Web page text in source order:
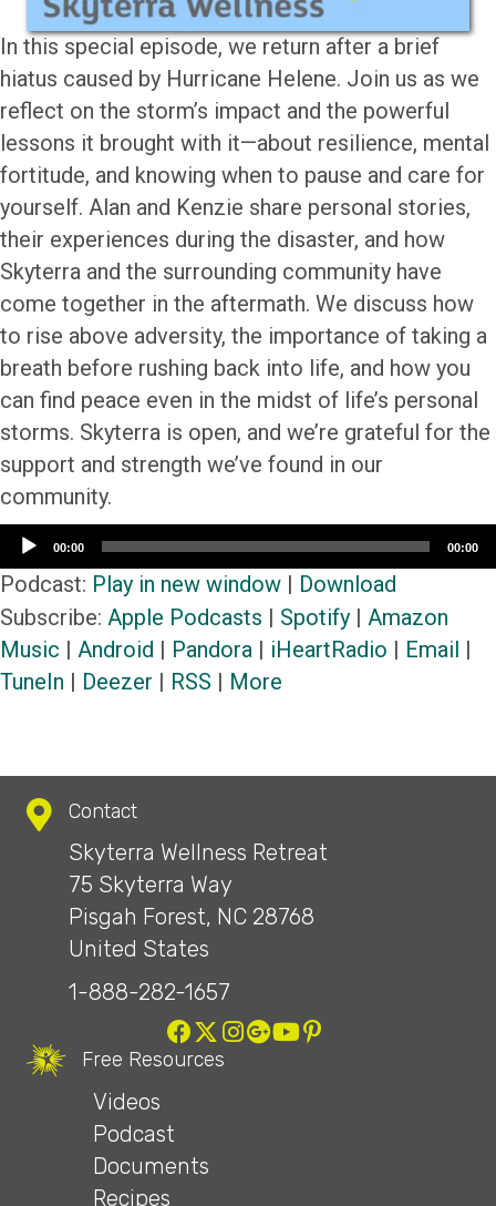
In this special episode, we return after a brief
hiatus caused by Hurricane Helene. Join us as we
reflect on the storm’s impact and the powerful
lessons it brought with it—about resilience, mental
fortitude, and knowing when to pause and care for
yourself. Alan and Kenzie share personal stories,
their experiences during the disaster, and how
Skyterra and the surrounding community have
come together in the aftermath. We discuss how
to rise above adversity, the importance of taking a
breath before rushing back into life, and how you
can find peace even in the midst of life’s personal
storms. Skyterra is open, and we’re grateful for the
support and strength we’ve found in our
community.
Audio
Player
00:00 00:00
Podcast: Play in new window | Download
Subscribe: Apple Podcasts | Spotify | Amazon
Music | Android | Pandora | iHeartRadio | Email |
TuneIn | Deezer | RSS | More
Contact
Skyterra Wellness Retreat
75 Skyterra Way
Pisgah Forest, NC 28768
United States
1-888-282-1657
Free Resources
Videos
Podcast
Documents
Recipes